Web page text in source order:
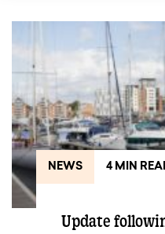
NEWS 4 MIN
Update